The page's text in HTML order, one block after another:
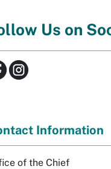
Us on
Information
of the Chief